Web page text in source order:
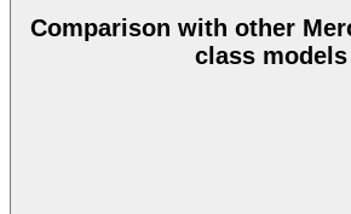
Comparison with other
class models